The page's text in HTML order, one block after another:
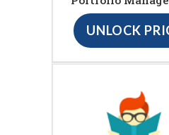
UNLOCK